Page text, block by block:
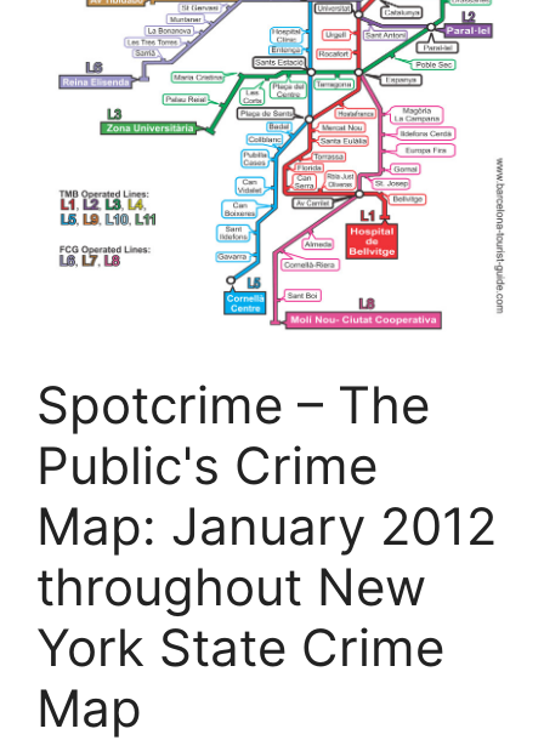
Spotcrime – The
Public's Crime
Map: January 2012
throughout New
York State Crime
Map